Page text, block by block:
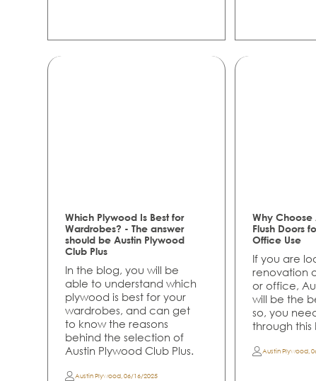
Which Plywood Is Best for
Wardrobes? - The answer
should be Austin Plywood
Club Plus
In the blog, you will be
able to understand which
plywood is best for your
wardrobes, and can get
to know the reasons
behind the selection of
Austin Plywood Club Plus.
Austin Plywood,06/16/2025
Why Choose
Flush Doors
Office Use
If you are
renovation
or office,
will be the
so, you
through
Austin Plywood,